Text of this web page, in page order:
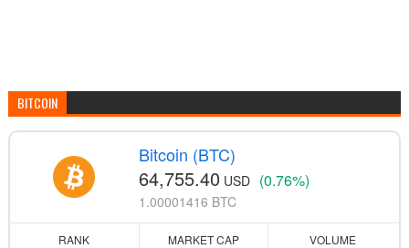
BITCOIN
Bitcoin (BTC)
64,755.40 USD (0.76%)
1.00001416 BTC
RANK MARKET CAP VOLUME